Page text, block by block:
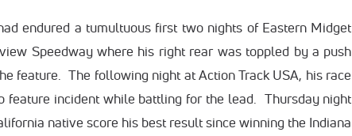
endured a tumultuous first two nights of Eastern Midget
Speedway where his right rear was toppled by a push
feature. The following night at Action Track USA, his race
feature incident while battling for the lead. Thursday night
native score his best result since winning the Indiana